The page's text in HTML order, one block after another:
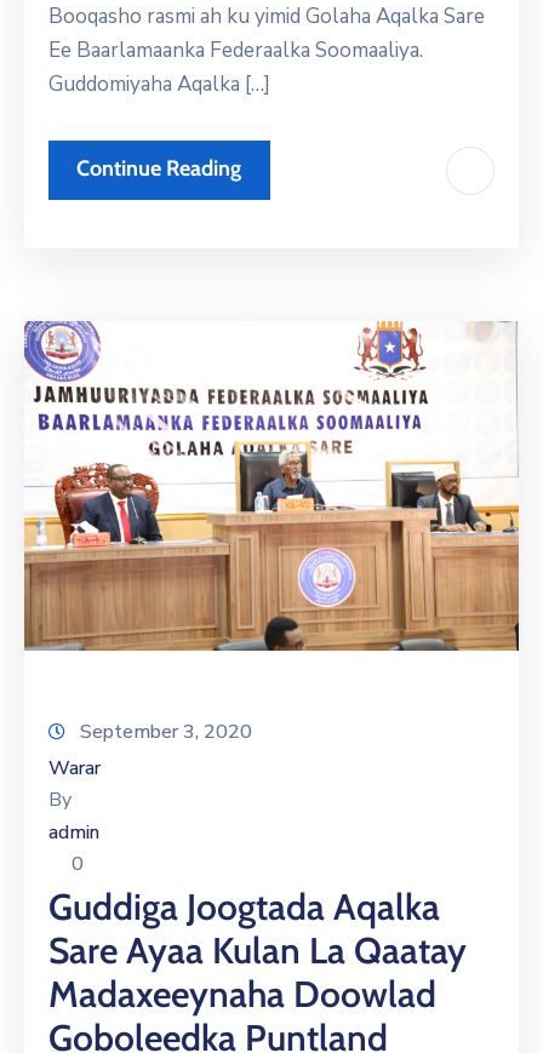
Booqasho rasmi ah ku yimid Golaha Aqalka Sare
Ee Baarlamaanka Federaalka Soomaaliya.
Guddomiyaha Aqalka […]
Continue Reading
September 3, 2020
Warar
By
admin
0
Guddiga Joogtada Aqalka
Sare Ayaa Kulan La Qaatay
Madaxeeynaha Doowlad
Goboleedka Puntland